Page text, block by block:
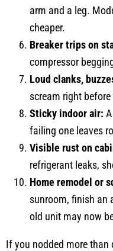
arm and a leg.
cheaper.
Breaker trips on
compressor
Loud clanks,
scream right
Sticky indoor air:
failing one leaves
Visible rust on
refrigerant leaks,
Home remodel or
sunroom, finish an
old unit may now
If you nodded more than